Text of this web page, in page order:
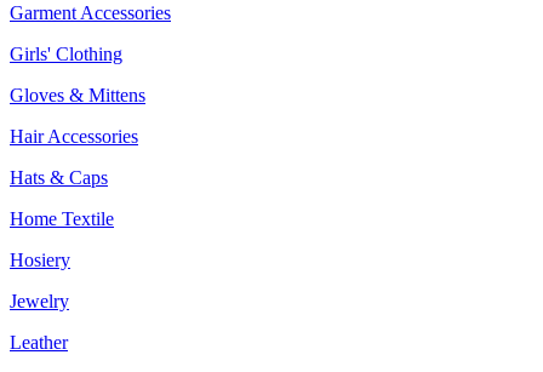
Garment Accessories
Girls' Clothing
Gloves & Mittens
Hair Accessories
Hats & Caps
Home Textile
Hosiery
Jewelry
Leather